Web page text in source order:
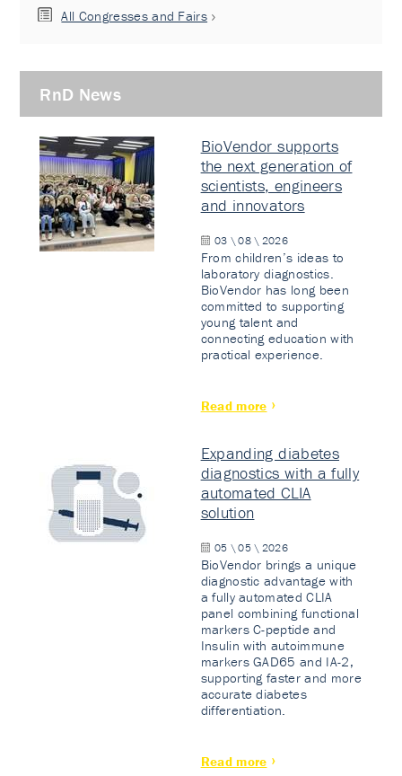
All Congresses and Fairs
RnD News
BioVendor supports
the next generation of
scientists, engineers
and innovators
03 \ 08 \ 2026
From children’s ideas to
laboratory diagnostics.
BioVendor has long been
committed to supporting
young talent and
connecting education with
practical experience.
Read more
Expanding diabetes
diagnostics with a fully
automated CLIA
solution
05 \ 05 \ 2026
BioVendor brings a unique
diagnostic advantage with
a fully automated CLIA
panel combining functional
markers C-peptide and
Insulin with autoimmune
markers GAD65 and IA-2,
supporting faster and more
accurate diabetes
differentiation.
Read more